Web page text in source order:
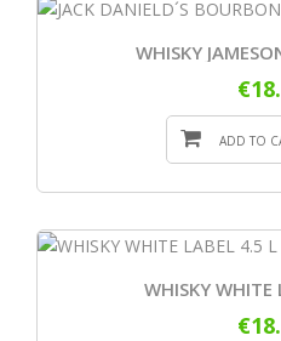
WHISKY
ADD TO
WHISKY WHITE